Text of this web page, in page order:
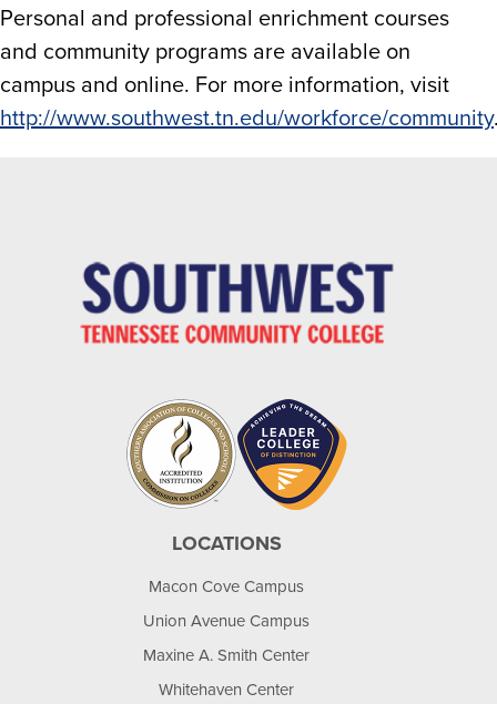
Personal and professional enrichment courses
and community programs are available on
campus and online. For more information, visit
http://www.southwest.tn.edu/workforce/community
LOCATIONS
Macon Cove Campus
Union Avenue Campus
Maxine A. Smith Center
Whitehaven Center